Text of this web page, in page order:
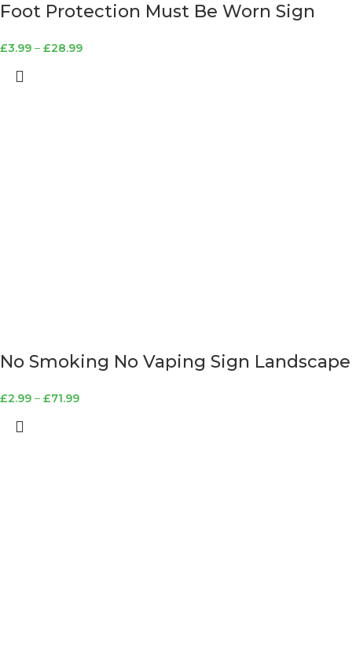
Foot Protection Must Be Worn Sign
£3.99 – £28.99
No Smoking No Vaping Sign Landscape
£2.99 – £71.99